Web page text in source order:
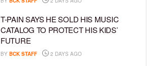
T-PAIN SAYS HE SOLD HIS MUSIC
CATALOG TO PROTECT HIS KIDS’
FUTURE
BY BCK STAFF 2 DAYS AGO